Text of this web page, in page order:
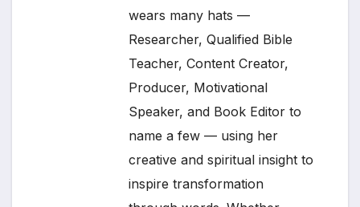
wears many hats —
Researcher, Qualified Bible
Teacher, Content Creator,
Producer, Motivational
Speaker, and Book Editor to
name a few — using her
creative and spiritual insight to
inspire transformation